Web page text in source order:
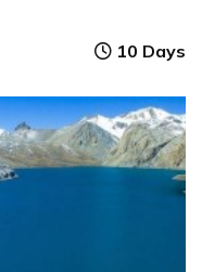
10 Days